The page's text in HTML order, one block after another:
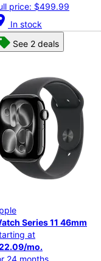
price: $499.99
In stock
See 2 deals
Series 11 46mm
at
mo.
24 months